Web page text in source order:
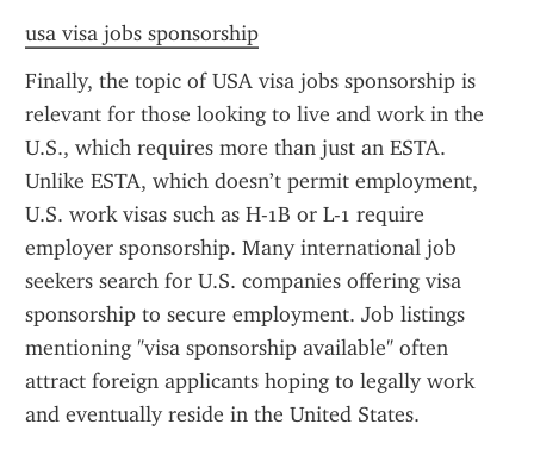
usa visa jobs sponsorship
Finally, the topic of USA visa jobs sponsorship is
relevant for those looking to live and work in the
U.S., which requires more than just an ESTA.
Unlike ESTA, which doesn’t permit employment,
U.S. work visas such as H-1B or L-1 require
employer sponsorship. Many international job
seekers search for U.S. companies offering visa
sponsorship to secure employment. Job listings
mentioning "visa sponsorship available" often
attract foreign applicants hoping to legally work
and eventually reside in the United States.